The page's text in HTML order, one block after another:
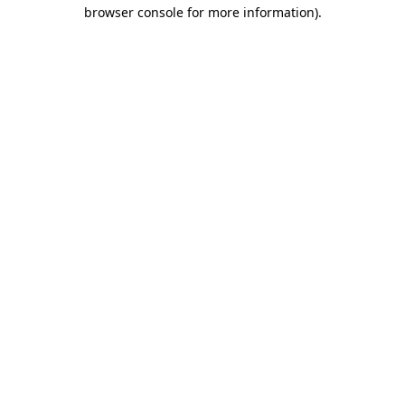
browser console for more information).